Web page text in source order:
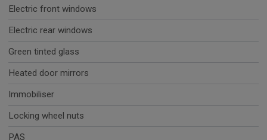
Electric front windows
Electric rear windows
Green tinted glass
Heated door mirrors
Immobiliser
Locking wheel nuts
PAS